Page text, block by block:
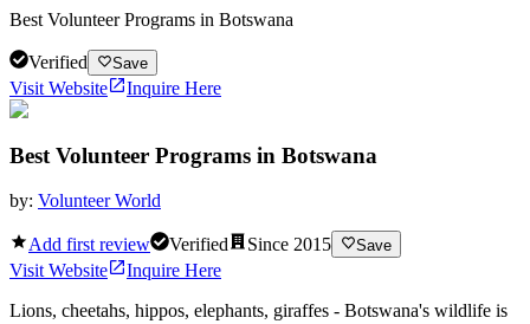
Best Volunteer Programs in Botswana
Verified Save
Visit Website Inquire Here
Best Volunteer Programs in Botswana
by: Volunteer World
Add first review Verified Since 2015 Save
Visit Website
Inquire Here
Lions, cheetahs, hippos, elephants, giraffes - Botswana's wildlife is